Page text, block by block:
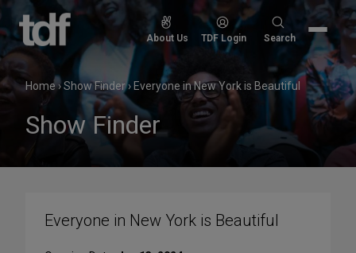
Skip
content
About Us TDF Login
Search
Search
Home›Show Finder› Everyone in New York is Beautiful
Show Finder
Everyone in New York is Beautiful